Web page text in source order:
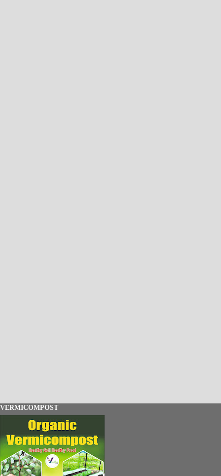
VERMICOMPOST